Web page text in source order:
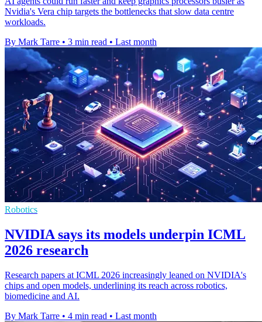
Nvidia's Vera chip targets the bottlenecks that slow data centre
workloads.
By Mark Tarre • 3 min read • Last month
Robotics
NVIDIA says its models underpin ICML
2026 research
Research papers at ICML 2026 increasingly leaned on NVIDIA's
chips and open models, underlining its reach across robotics,
biomedicine and AI.
By Mark Tarre • 4 min read • Last month